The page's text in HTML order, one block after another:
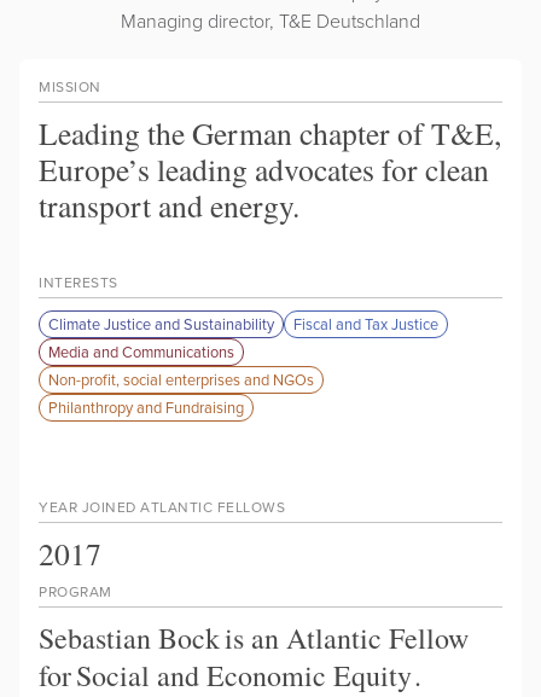
Managing director, T&E Deutschland
MISSION
Leading the German chapter of T&E,
Europe’s leading advocates for clean
transport and energy.
INTERESTS
Climate Justice and Sustainability
Fiscal and Tax Justice
Media and Communications
Non-profit, social enterprises and NGOs
Philanthropy and Fundraising
PROGRAM
Sebastian Bockis an Atlantic Fellow
forSocial and Economic Equity.
YEAR JOINED ATLANTIC FELLOWS
2017